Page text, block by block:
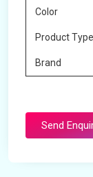
Color
Product Type
Brand
Send